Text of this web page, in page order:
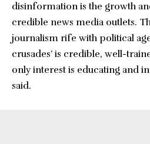
disinformation is the growth
credible news media outlets.
journalism rife with political
crusades’ is credible, well-
only interest is educating and
said.